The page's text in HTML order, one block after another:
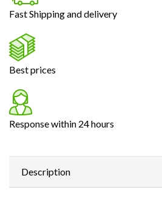
Fast Shipping and delivery
Best prices
Response within 24 hours
Description